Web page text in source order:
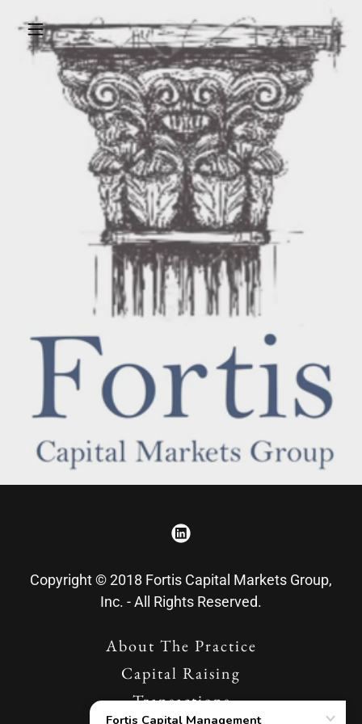
Copyright © 2018 Fortis Capital Markets Group,
Inc. - All Rights Reserved.
About The Practice
Capital Raising
Transactions